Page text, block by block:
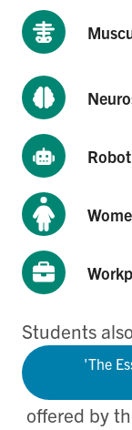
Students
'The
offered by